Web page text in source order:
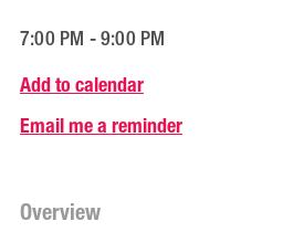
7:00 PM - 9:00 PM
Add to calendar
Email me a reminder
Overview